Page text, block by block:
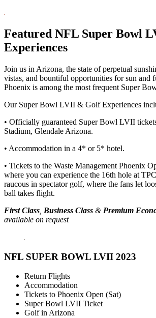
Featured NFL Super Bowl
Experiences
Join us in Arizona, the state of perpetual
vistas, and bountiful opportunities for sun and
Phoenix is among the most frequent Super
Our Super Bowl LVII & Golf Experiences
• Officially guaranteed Super Bowl LVII
Stadium, Glendale Arizona.
• Accommodation in a 4* or 5* hotel.
• Tickets to the Waste Management Phoenix
where you can experience the 16th hole at
raucous in spectator golf, where the fans let
ball takes flight.
First Class Business Class & Premium
available on request
NFL SUPER BOWL LVII 2023
Return Flights
Accommodation
Tickets to Phoenix Open (Sat)
Super Bowl LVII Ticket
Golf in Arizona